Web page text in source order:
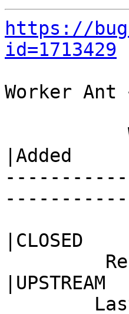
https://
id=1713429
Worker Ant
|Added
|CLOSED
|UPSTREAM